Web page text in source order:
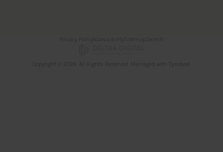
Privacy Policy Accessibility Sitemap Search
Copyright © 2026. All Rights Reserved. Managed with